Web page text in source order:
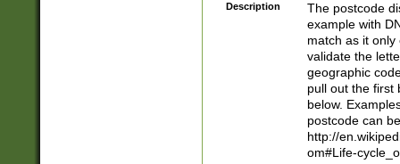
Description
The postcode
example with
match as it
validate the
geographic
pull out the first
below.
postcode can
http://
om#Life-